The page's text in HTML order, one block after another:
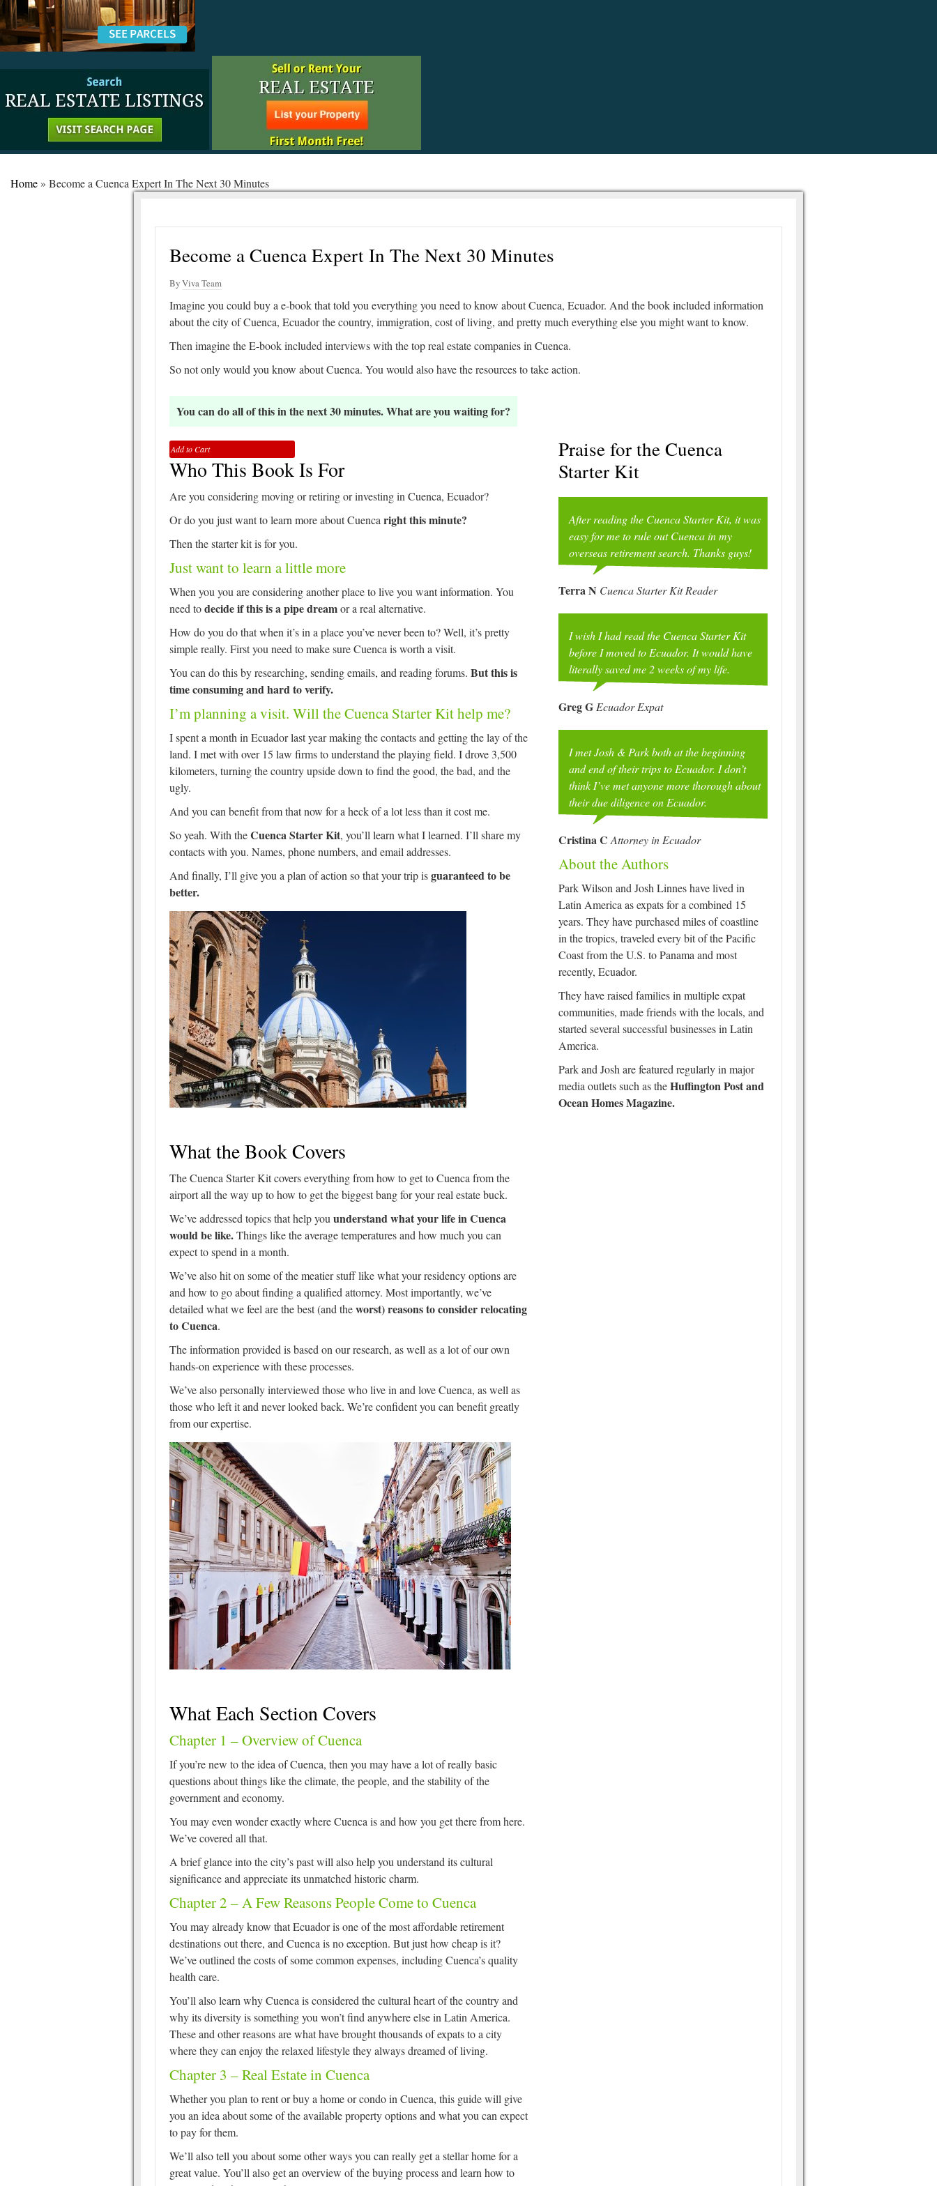
Home » Become a Cuenca Expert In The Next 30 Minutes
Become a Cuenca Expert In The Next 30 Minutes
ByViva Team
Imagine you could buy a e-book that told you everything you need to know about Cuenca, Ecuador. And the book included information
about the city of Cuenca, Ecuador the country, immigration, cost of living, and pretty much everything else you might want to know.
Then imagine the E-book included interviews with the top real estate companies in Cuenca.
So not only would you know about Cuenca. You would also have the resources to take action.
You can do all of this in the next 30 minutes. What are you waiting for?
Add to Cart
Who This Book Is For
Are you considering moving or retiring or investing in Cuenca, Ecuador?
Or do you just want to learn more about Cuenca right this minute?
Then the starter kit is for you.
Just want to learn a little more
When you you are considering another place to live you want information. You
need todecide if this is a pipe dreamor a real alternative.
How do you do that when it’s in a place you’ve never been to? Well, it’s pretty
simple really. First you need to make sure Cuenca is worth a visit.
You can do this by researching, sending emails, and reading forums. But this is
time consuming and hard to verify.
I’m planning a visit. Will the Cuenca Starter Kit help me?
I spent a month in Ecuador last year making the contacts and getting the lay of the
land. I met with over 15 law firms to understand the playing field. I drove 3,500
kilometers, turning the country upside down to find the good, the bad, and the
ugly.
And you can benefit from that now for a heck of a lot less than it cost me.
So yeah. With theCuenca Starter Kit, you’ll learn what I learned. I’ll share my
contacts with you. Names, phone numbers, and email addresses.
And finally, I’ll give you a plan of action so that your trip isguaranteed to be
better.
What the Book Covers
The Cuenca Starter Kit covers everything from how to get to Cuenca from the
airport all the way up to how to get the biggest bang for your real estate buck.
We’ve addressed topics that help you understand what your life in Cuenca
would be like.Things like the average temperatures and how much you can
expect to spend in a month.
We’ve also hit on some of the meatier stuff like what your residency options are
and how to go about finding a qualified attorney. Most importantly, we’ve
detailed what we feel are the best (and theworst) reasons to consider relocating
to Cuenca.
The information provided is based on our research, as well as a lot of our own
hands-on experience with these processes.
We’ve also personally interviewed those who live in and love Cuenca, as well as
those who left it and never looked back. We’re confident you can benefit greatly
from our expertise.
What Each Section Covers
Chapter 1 – Overview of Cuenca
If you’re new to the idea of Cuenca, then you may have a lot of really basic
questions about things like the climate, the people, and the stability of the
government and economy.
You may even wonder exactly where Cuenca is and how you get there from here.
We’ve covered all that.
A brief glance into the city’s past will also help you understand its cultural
significance and appreciate its unmatched historic charm.
Chapter 2 – A Few Reasons People Come to Cuenca
You may already know that Ecuador is one of the most affordable retirement
destinations out there, and Cuenca is no exception. But just how cheap is it?
We’ve outlined the costs of some common expenses, including Cuenca’s quality
health care.
You’ll also learn why Cuenca is considered the cultural heart of the country and
why its diversity is something you won’t find anywhere else in Latin America.
These and other reasons are what have brought thousands of expats to a city
where they can enjoy the relaxed lifestyle they always dreamed of living.
Chapter 3 – Real Estate in Cuenca
Whether you plan to rent or buy a home or condo in Cuenca, this guide will give
you an idea about some of the available property options and what you can expect
to pay for them.
We’ll also tell you about some other ways you can really get a stellar home for a
great value. You’ll also get an overview of the buying process and learn how to
Praise for the Cuenca
Starter Kit
After reading the Cuenca Starter Kit, it was
easy for me to rule out Cuenca in my
overseas retirement search. Thanks guys!
Terra N Cuenca Starter Kit Reader
I wish I had read the Cuenca Starter Kit
before I moved to Ecuador. It would have
literally saved me 2 weeks of my life.
Greg G Ecuador Expat
I met Josh & Park both at the beginning
and end of their trips to Ecuador. I don’t
think I’ve met anyone more thorough about
their due diligence on Ecuador.
Cristina C Attorney in Ecuador
About the Authors
Park Wilson and Josh Linnes have lived in
Latin America as expats for a combined 15
years. They have purchased miles of coastline
in the tropics, traveled every bit of the Pacific
Coast from the U.S. to Panama and most
recently, Ecuador.
They have raised families in multiple expat
communities, made friends with the locals, and
started several successful businesses in Latin
America.
Park and Josh are featured regularly in major
media outlets such as theHuffington Post and
Ocean Homes Magazine.